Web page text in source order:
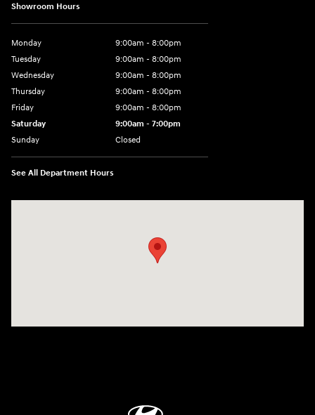
Showroom Hours
Monday
9:00am - 8:00pm
Tuesday
9:00am - 8:00pm
Wednesday
9:00am - 8:00pm
Thursday
9:00am - 8:00pm
Friday
9:00am - 8:00pm
Saturday
9:00am - 7:00pm
Sunday
Closed
See All Department Hours